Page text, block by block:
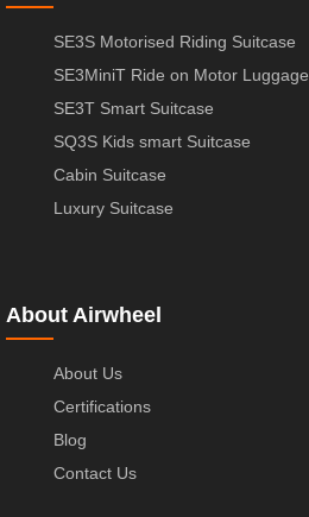
SE3S Motorised Riding Suitcase
SE3MiniT Ride on Motor Luggage
SE3T Smart Suitcase
SQ3S Kids smart Suitcase
Cabin Suitcase
Luxury Suitcase
About Airwheel
About Us
Certifications
Blog
Contact Us